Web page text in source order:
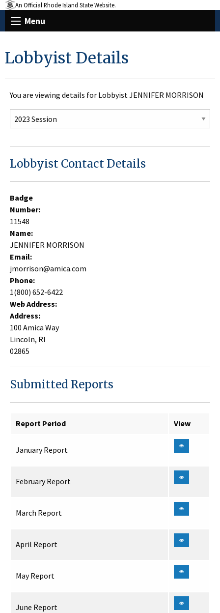
An Official Rhode Island State Website.
Menu
Lobbyist Details
You are viewing details for Lobbyist JENNIFER MORRISON
Lobbyist Contact Details
Badge
Number:
11548
Name:
JENNIFER MORRISON
Email:
jmorrison@amica.com
Phone:
1(800) 652-6422
Web Address:
Address:
100 Amica Way
Lincoln, RI
02865
Submitted Reports
Report Period View
January Report
February Report
March Report
April Report
May Report
June Report